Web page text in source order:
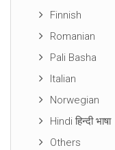
Finnish
Romanian
Pali Basha
Italian
Norwegian
Hindi हिन्दी भाषा
Others